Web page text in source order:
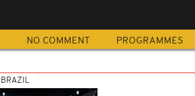
NO COMMENT PROGRAMMES
BRAZIL